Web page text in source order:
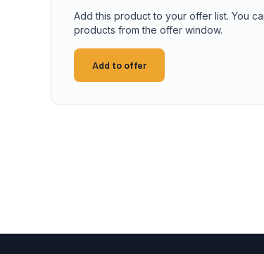
Add this product to your offer list. You
products from the offer window.
Add to offer